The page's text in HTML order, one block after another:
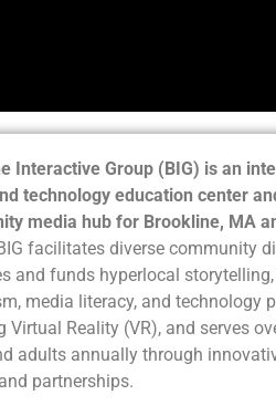
Interactive Group (BIG) is an
technology education center
media hub for Brookline, MA
BIG facilitates diverse community
and funds hyperlocal
media literacy, and technology
Virtual Reality (VR), and serves
adults annually through
partnerships.